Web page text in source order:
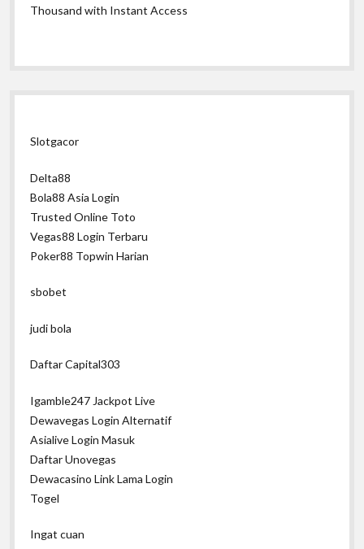
Thousand with Instant Access
Slotgacor
Delta88
Bola88 Asia Login
Trusted Online Toto
Vegas88 Login Terbaru
Poker88 Topwin Harian
sbobet
judi bola
Daftar Capital303
Igamble247 Jackpot Live
Dewavegas Login Alternatif
Asialive Login Masuk
Daftar Unovegas
Dewacasino Link Lama Login
Togel
Ingat cuan